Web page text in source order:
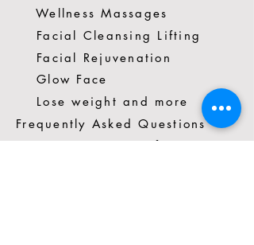
Wellness Massages
Facial Cleansing Lifting
Facial Rejuvenation
Glow Face
Lose weight and more
Frequently Asked Questions
Spacio Vivo Terms of Use